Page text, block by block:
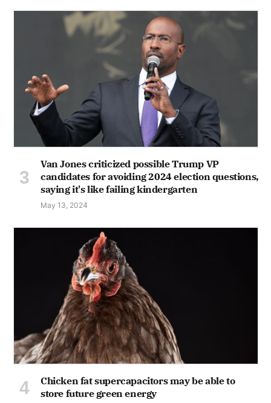
Van Jones criticized possible Trump VP
candidates for avoiding 2024 election questions,
saying it's like failing kindergarten
May 13, 2024
Chicken fat supercapacitors may be able to
store future green energy